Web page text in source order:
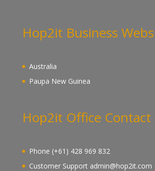
Hop2it Business
Australia
Paupa New Guinea
Hop2it Office Contact
Phone (+61) 428 969 832
Customer Support admin@hop2it.com